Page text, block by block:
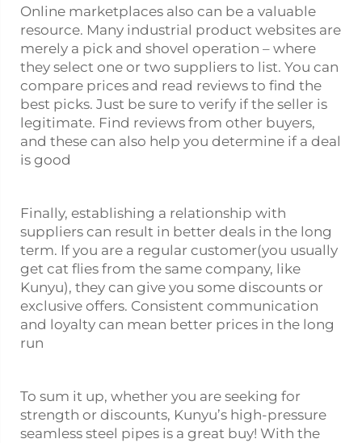
Online marketplaces also can be a valuable
resource. Many industrial product websites are
merely a pick and shovel operation – where
they select one or two suppliers to list. You can
compare prices and read reviews to find the
best picks. Just be sure to verify if the seller is
legitimate. Find reviews from other buyers,
and these can also help you determine if a deal
is good
Finally, establishing a relationship with
suppliers can result in better deals in the long
term. If you are a regular customer(you usually
get cat flies from the same company, like
Kunyu), they can give you some discounts or
exclusive offers. Consistent communication
and loyalty can mean better prices in the long
run
To sum it up, whether you are seeking for
strength or discounts, Kunyu’s high-pressure
seamless steel pipes is a great buy! With the